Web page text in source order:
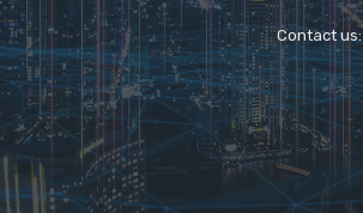
Contact us: